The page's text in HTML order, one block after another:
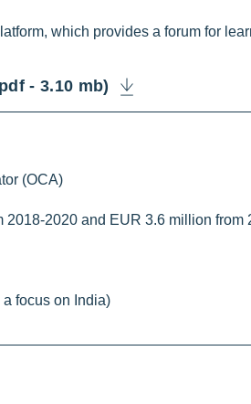
which provides a forum for
- 3.10 mb)
(OCA)
2018-2020 and EUR 3.6 million from
focus on India)